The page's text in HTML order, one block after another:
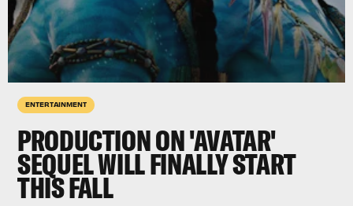
ENTERTAINMENT
PRODUCTION ON 'AVATAR'
SEQUEL WILL FINALLY START
THIS FALL